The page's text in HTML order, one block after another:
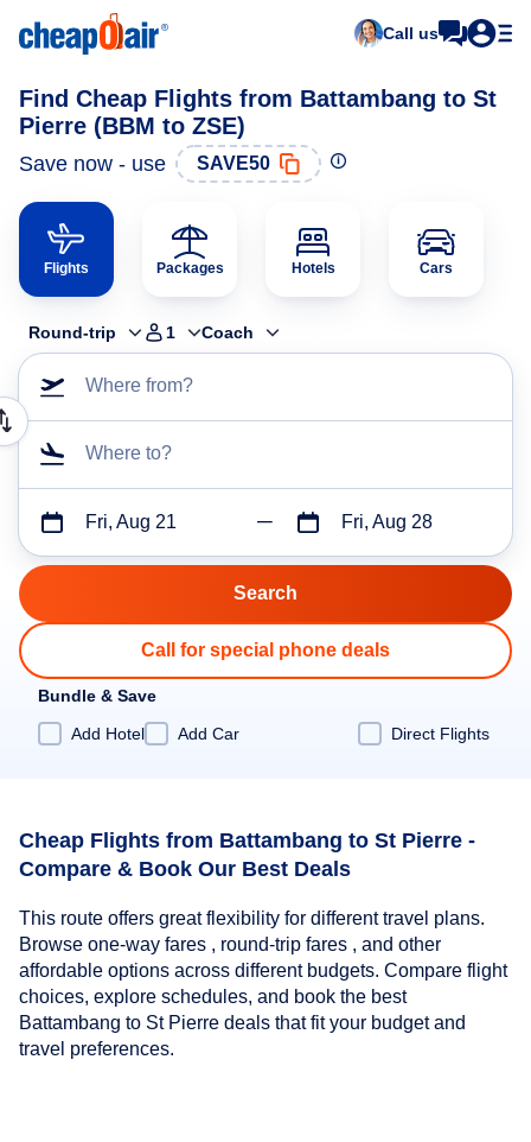
Call us
Find Cheap Flights from Battambang to St
Pierre (BBM to ZSE)
Save now - use SAVE50
Flights Packages Hotels Cars
Round-trip 1 Coach
Where from?
Where to?
Fri, Aug 21 Fri, Aug 28
Call for special phone deals
Bundle & Save
Add Hotel
Add Car Direct Flights
Cheap Flights from Battambang to St Pierre -
Compare & Book Our Best Deals
This route offers great flexibility for different travel plans.
Browse one-way fares , round-trip fares , and other
affordable options across different budgets. Compare flight
choices, explore schedules, and book the best
Battambang to St Pierre deals that fit your budget and
travel preferences.